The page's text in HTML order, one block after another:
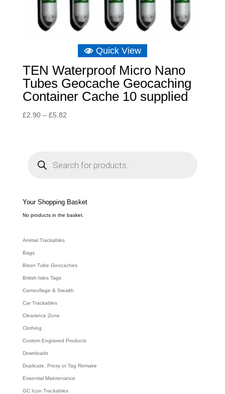
Quick View
TEN Waterproof Micro Nano
Tubes Geocache Geocaching
Container Cache 10 supplied
£2.90 – £5.82Price
£5.82
e
a
c
h
Your Shopping Basket
No products in the basket.
Animal Trackables
Bags
Bison Tube Geocaches
British Isles Tags
Camouflage & Stealth
Car Trackables
Clearance Zone
Clothing
Custom Engraved Products
Downloads
Duplicate, Proxy or Tag Remake
Essential Maintenance
GC Icon Trackables